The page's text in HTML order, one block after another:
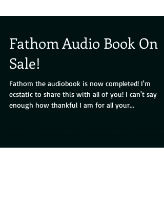
Fathom Audio Book On
Sale!
Fathom the audiobook is now completed! I'm
ecstatic to share this with all of you! I can't say